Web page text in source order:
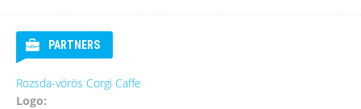
PARTNERS
Rozsda-vörös Corgi Caffe
Logo: